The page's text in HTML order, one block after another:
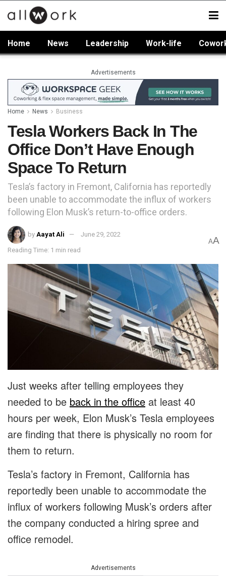
Home News Leadership Work-life
Advertisements
Home News Business
Tesla Workers Back In The
Office Don’t Have Enough
Space To Return
Tesla’s factory in Fremont, California has reportedly
been unable to accommodate the influx of workers
following Elon Musk’s return-to-office orders.
by Aayat Ali June 29, 2022
Reading Time: 1 min read
AA
Just weeks after telling employees they
needed to be back in the office at least 40
hours per week, Elon Musk’s Tesla employees
are finding that there is physically no room for
them to return.
Tesla’s factory in Fremont, California has
reportedly been unable to accommodate the
influx of workers following Musk’s orders after
the company conducted a hiring spree and
office remodel.
Advertisements